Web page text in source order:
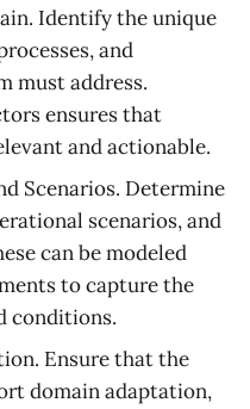
Identify the unique
and
must address.
ensures that
and actionable.
Scenarios. Determine
scenarios, and
can be modeled
to capture the
conditions.
Ensure that the
domain adaptation,